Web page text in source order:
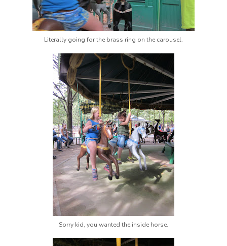
Literally going for the brass ring on the carousel.
Sorry kid, you wanted the inside horse.